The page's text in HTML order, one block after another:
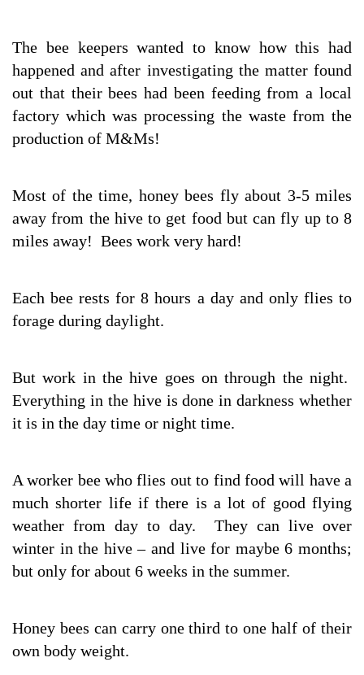
The bee keepers wanted to know how this had
happened and after investigating the matter found
out that their bees had been feeding from a local
factory which was processing the waste from the
production of M&Ms!
Most of the time, honey bees fly about 3-5 miles
away from the hive to get food but can fly up to 8
miles away! Bees work very hard!
Each bee rests for 8 hours a day and only flies to
forage during daylight.
But work in the hive goes on through the night.
Everything in the hive is done in darkness whether
it is in the day time or night time.
A worker bee who flies out to find food will have a
much shorter life if there is a lot of good flying
weather from day to day. They can live over
winter in the hive – and live for maybe 6 months;
but only for about 6 weeks in the summer.
Honey bees can carry one third to one half of their
own body weight.